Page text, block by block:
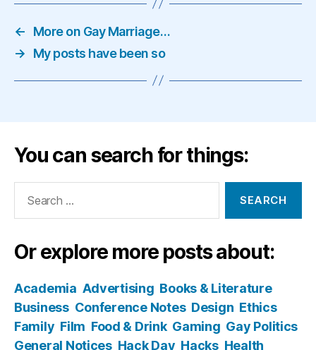
←
More on Gay Marriage…
→
My posts have been so
You can search for things:
Or explore more posts about:
Academia Advertising Books & Literature
Business Conference Notes Design Ethics
Family Film Food & Drink Gaming Gay Politics
General Notices Hack Day Hacks Health